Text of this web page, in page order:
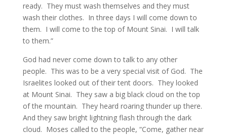
ready. They must wash themselves and they must
wash their clothes. In three days I will come down to
them. I will come to the top of Mount Sinai. I will talk
to them.”
God had never come down to talk to any other
people. This was to be a very special visit of God. The
Israelites looked out of their tent doors. They looked
at Mount Sinai. They saw a big black cloud on the top
of the mountain. They heard roaring thunder up there.
And they saw bright lightning flash through the dark
cloud. Moses called to the people, “Come, gather near